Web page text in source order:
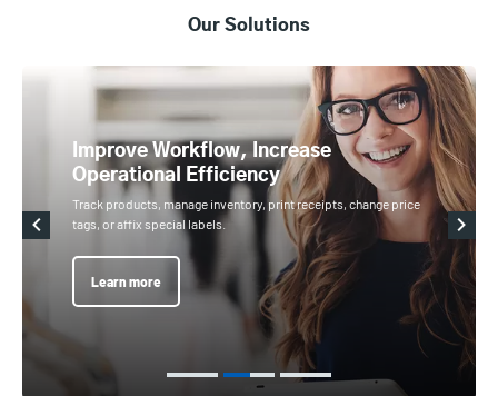
Our Solutions
Improve Workflow, Increase
Operational Efficiency
Track products, manage inventory, print receipts, change price
tags, or affix special labels.
Learn more